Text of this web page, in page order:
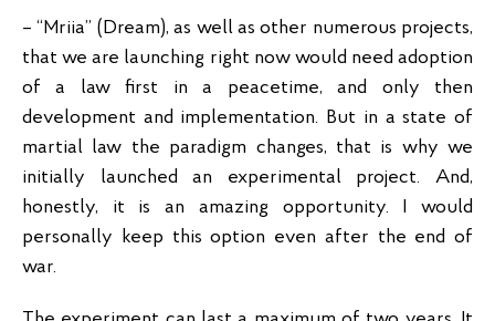
– “Mriia” (Dream), as well as other numerous projects,
that we are launching right now would need adoption
of a law first in a peacetime, and only then
development and implementation. But in a state of
martial law the paradigm changes, that is why we
initially launched an experimental project. And,
honestly, it is an amazing opportunity. I would
personally keep this option even after the end of
war.